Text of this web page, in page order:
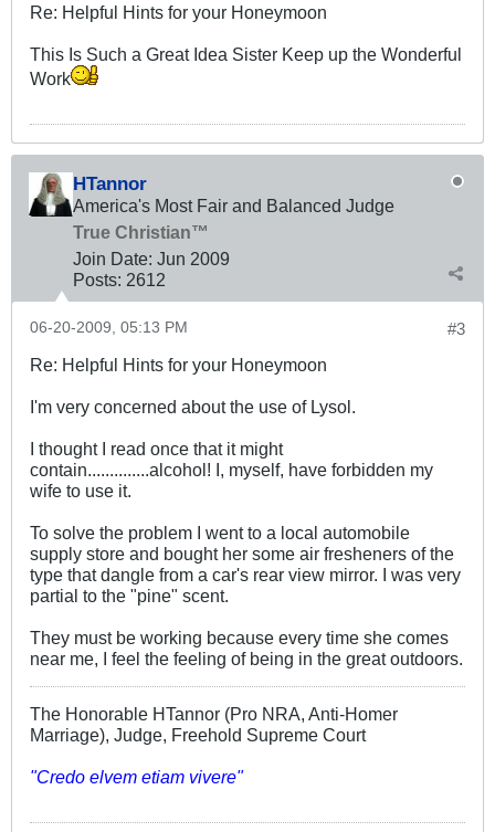
Re: Helpful Hints for your Honeymoon
This Is Such a Great Idea Sister Keep up the Wonderful
Work
HTannor
America's Most Fair and Balanced Judge
True Christian™
Join Date: Jun 2009
Posts: 2612
#3
06-20-2009, 05:13 PM
Re: Helpful Hints for your Honeymoon
I'm very concerned about the use of Lysol.
I thought I read once that it might
contain..............alcohol! I, myself, have forbidden my
wife to use it.
To solve the problem I went to a local automobile
supply store and bought her some air fresheners of the
type that dangle from a car's rear view mirror. I was very
partial to the "pine" scent.
They must be working because every time she comes
near me, I feel the feeling of being in the great outdoors.
The Honorable HTannor (Pro NRA, Anti-Homer
Marriage), Judge, Freehold Supreme Court
"Credo elvem etiam vivere"